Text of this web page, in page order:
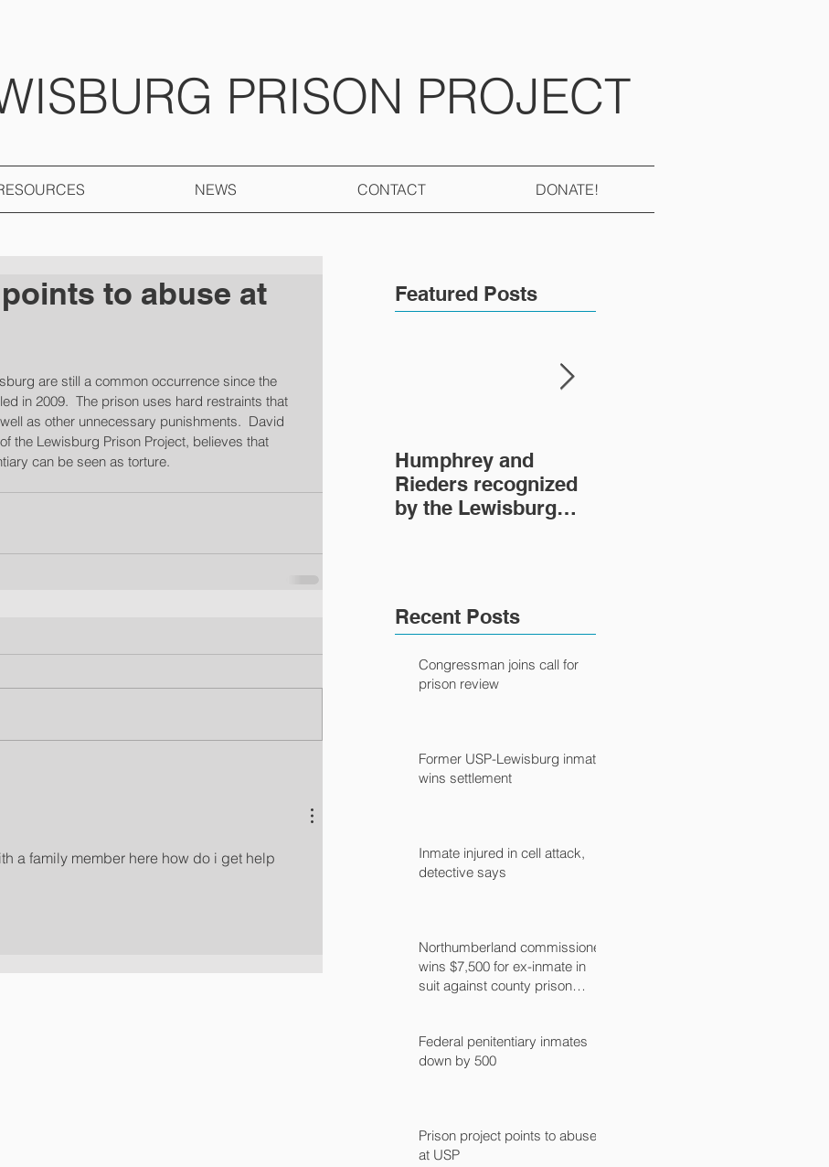
PRISON PROJECT
NEWS CONTACT DONATE!
to abuse at
are still a common occurrence since the
in 2009.  The prison uses hard restraints that
as other unnecessary punishments.  David
the Lewisburg Prison Project, believes that
can be seen as torture.
a family member here how do i get help
Featured Posts
Humphrey and
Rieders recognized
by the Lewisburg
Recent Posts
Congressman joins call for
prison review
Former USP-Lewisburg inmate
wins settlement
Inmate injured in cell attack,
detective says
Northumberland commissioner
wins $7,500 for ex-inmate in
suit against county prison
Federal penitentiary inmates
down by 500
Prison project points to abuse
at USP